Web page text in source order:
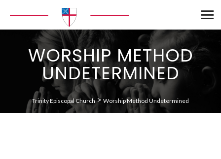
WORSHIP METHOD
UNDETERMINED
Trinity Episcopal Church> Worship Method Undetermined